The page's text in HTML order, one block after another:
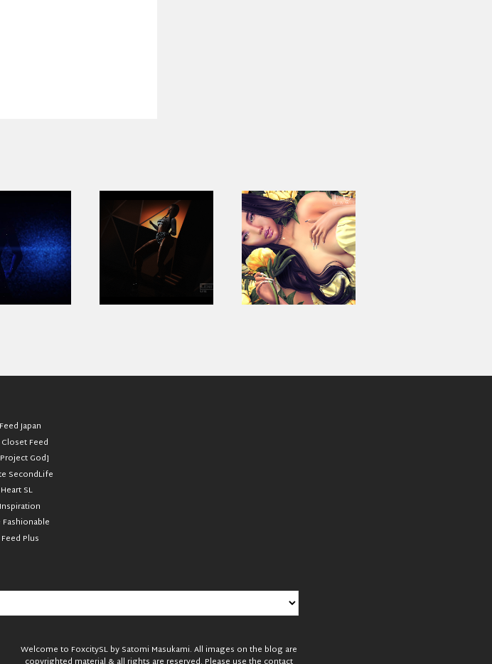
Japan
Feed
God]
SecondLife
SL
Fashionable
Feed Plus
Welcome to FoxcitySL by Satomi Masukami. All images on the blog are